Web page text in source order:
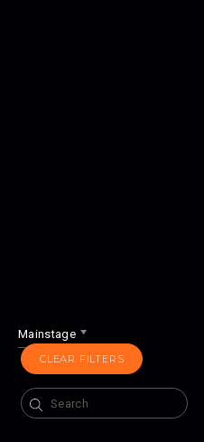
Mainstage
CLEAR FILTERS
Search